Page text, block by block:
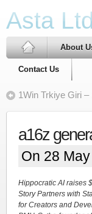
Asta
About
Contact Us
1Win Trkiye Giri
a16z
On 28
Hippocratic AI raises
Story Partners with
for Creators and